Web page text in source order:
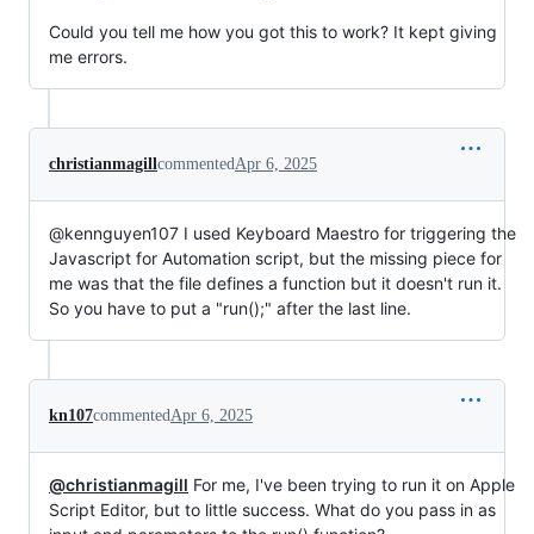
Could you tell me how you got this to work? It kept giving
me errors.
christianmagillcommentedApr 6, 2025
@kennguyen107 I used Keyboard Maestro for triggering the
Javascript for Automation script, but the missing piece for
me was that the file defines a function but it doesn't run it.
So you have to put a "run();" after the last line.
kn107commentedApr 6, 2025
@christianmagill For me, I've been trying to run it on Apple
Script Editor, but to little success. What do you pass in as